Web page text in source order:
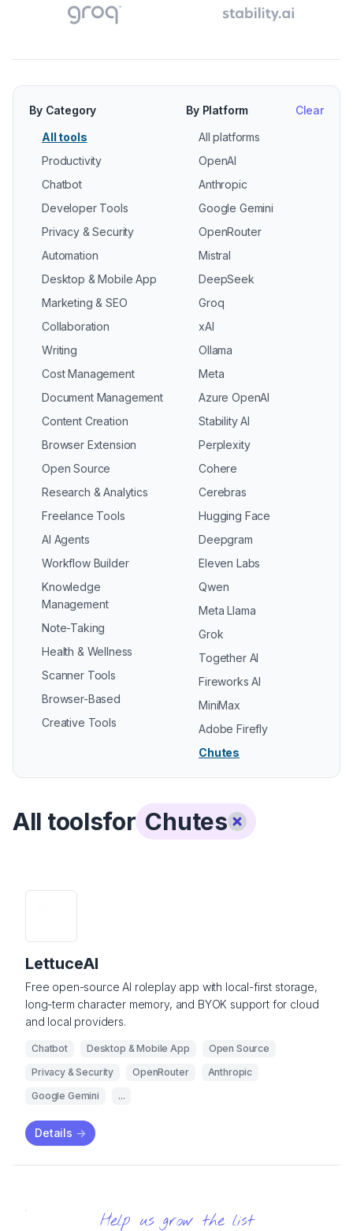
Clear
By Category
All tools
Productivity
Chatbot
Developer Tools
Privacy & Security
Automation
Desktop & Mobile App
Marketing & SEO
Collaboration
Writing
Cost Management
Document Management
Content Creation
Browser Extension
Open Source
Research & Analytics
Freelance Tools
AI Agents
Workflow Builder
Knowledge
Management
Note-Taking
Health & Wellness
Scanner Tools
Browser-Based
Creative Tools
By Platform
All platforms
OpenAI
Anthropic
Google Gemini
OpenRouter
Mistral
DeepSeek
Groq
xAI
Ollama
Meta
Azure OpenAI
Stability AI
Perplexity
Cohere
Cerebras
Hugging Face
Deepgram
Eleven Labs
Qwen
Meta Llama
Grok
Together AI
Fireworks AI
MiniMax
Adobe Firefly
Chutes
All toolsfor Chutes
LettuceAI
Free open-source AI roleplay app with local-first storage,
long-term character memory, and BYOK support for cloud
and local providers.
Chatbot Desktop & Mobile App
Open Source
Privacy & Security
OpenRouter
Anthropic
Google Gemini
...
Details ->
Help us grow the list